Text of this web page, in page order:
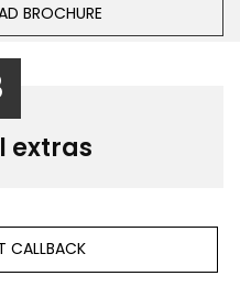
BROCHURE
extras
CALLBACK